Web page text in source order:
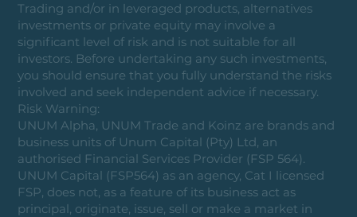
Trading and/or in leveraged products, alternatives
investments or private equity may involve a
significant level of risk and is not suitable for all
investors. Before undertaking any such investments,
you should ensure that you fully understand the risks
involved and seek independent advice if necessary.
Risk Warning:
UNUM Alpha, UNUM Trade and Koinz are brands and
business units of Unum Capital (Pty) Ltd, an
authorised Financial Services Provider (FSP 564).
UNUM Capital (FSP564) as an agency, Cat I licensed
FSP, does not, as a feature of its business act as
principal, originate, issue, sell or make a market in